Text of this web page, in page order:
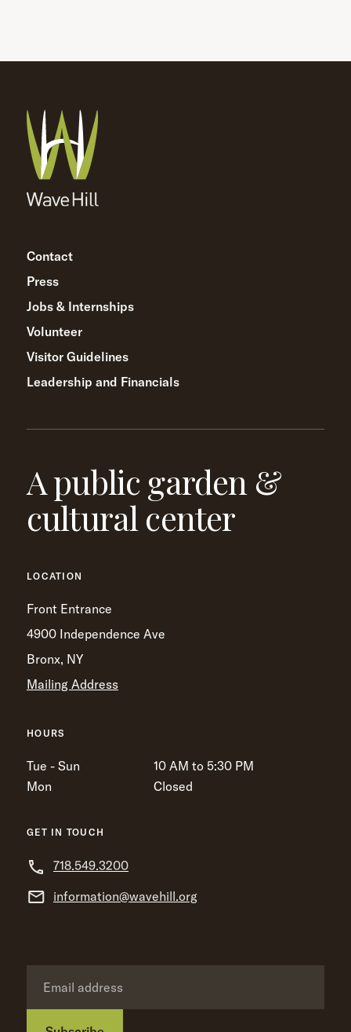
Contact
Press
Jobs & Internships
Volunteer
Visitor Guidelines
Leadership and Financials
A public garden &
cultural center
LOCATION
Front Entrance
4900 Independence Ave
Bronx, NY
Mailing Address
HOURS
Tue - Sun
10 AM to 5:30 PM
Mon
Closed
GET IN TOUCH
718.549.3200
information@wavehill.org